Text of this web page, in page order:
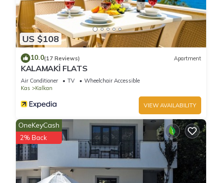
Luxury 5 Bedroom Villa in Central Location-Private pool &
Large Jacuzzi has 5 Bedrooms , 5 Bathrooms, and max
occupancy of 10 people. The minimum rental for this property
is 1 nights, but this can change depending on the season you
plan on staying. Previous guests have given good rated it,
and VRBO labeled it a top-rated Villa because of the
Villa, and has consistently provided great experiences for
their guests. Most families or guests that use it recommend it
to their friends and some of them are repeat guests. Villa has
a friendly neighborhood, and the Kalkan has interesting
places to visit. If you want to learn more about the Villa in
Kalkan, such as places to visit and things to do nearby, you
can check below to learn more.
US $108
10.0(17 Reviews) Apartment
KALAMAKİ FLATS
Air Conditioner TV
Wheelchair Accessible
Kas
Kalkan
VIEW AVAILABILITY
OneKeyCash
2% Back